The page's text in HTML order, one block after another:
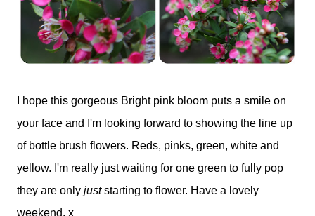
I hope this gorgeous Bright pink bloom puts a smile on
your face and I'm looking forward to showing the line up
of bottle brush flowers. Reds, pinks, green, white and
yellow. I'm really just waiting for one green to fully pop
they are only juststarting to flower. Have a lovely
weekend. x